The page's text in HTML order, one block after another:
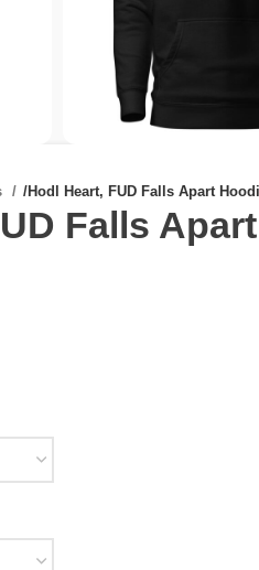
/Hodl Heart, FUD Falls Apart
Falls